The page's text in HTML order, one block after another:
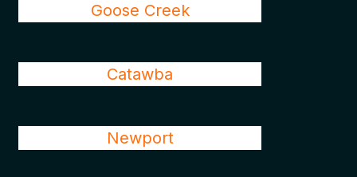
Goose Creek
Catawba
Newport